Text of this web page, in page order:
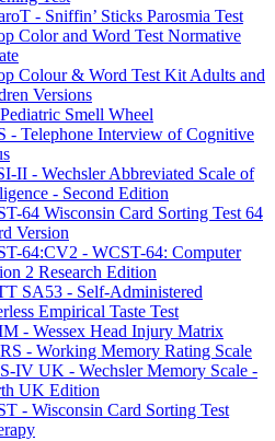
- Sniffin’ Sticks Parosmia Test
Color and Word Test Normative
Colour & Word Test Kit Adults and
Versions
Smell Wheel
- Telephone Interview of Cognitive
II - Wechsler Abbreviated Scale of
- Second Edition
64 Wisconsin Card Sorting Test 64
Version
64:CV2 - WCST-64: Computer
2 Research Edition
SA53 - Self-Administered
Empirical Taste Test
- Wessex Head Injury Matrix
- Working Memory Rating Scale
IV UK - Wechsler Memory Scale -
UK Edition
- Wisconsin Card Sorting Test